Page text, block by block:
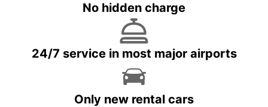
No hidden charge
24/7 service in most major airports
Only new rental cars